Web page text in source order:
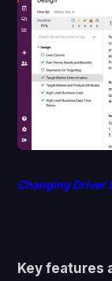
Changing Driver
Key features